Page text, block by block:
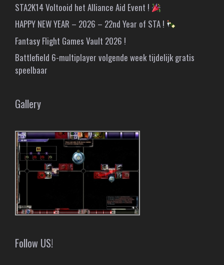
STA2K14 Voltooid het Alliance Aid Event !
HAPPY NEW YEAR – 2026 – 22nd Year of STA !
Fantasy Flight Games Vault 2026 !
Battlefield 6-multiplayer volgende week tijdelijk gratis
speelbaar
Gallery
Follow US!